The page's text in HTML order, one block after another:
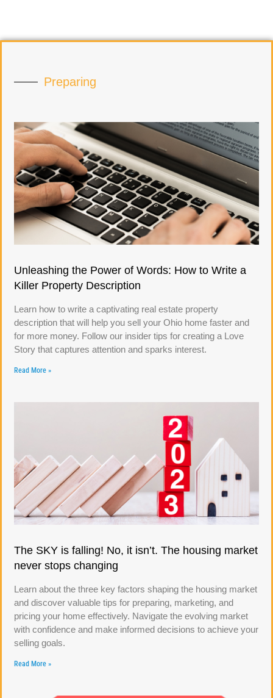
Preparing
Unleashing the Power of Words: How to Write a
Killer Property Description
Learn how to write a captivating real estate property
description that will help you sell your Ohio home faster and
for more money. Follow our insider tips for creating a Love
Story that captures attention and sparks interest.
Read More »
The SKY is falling! No, it isn’t. The housing market
never stops changing
Learn about the three key factors shaping the housing market
and discover valuable tips for preparing, marketing, and
pricing your home effectively. Navigate the evolving market
with confidence and make informed decisions to achieve your
selling goals.
Read More »